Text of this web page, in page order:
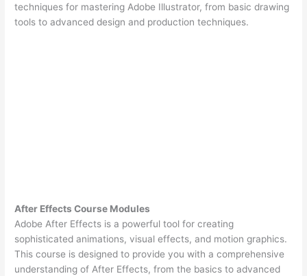
techniques for mastering Adobe Illustrator, from basic drawing
tools to advanced design and production techniques.
After Effects Course Modules
Adobe After Effects is a powerful tool for creating
sophisticated animations, visual effects, and motion graphics.
This course is designed to provide you with a comprehensive
understanding of After Effects, from the basics to advanced